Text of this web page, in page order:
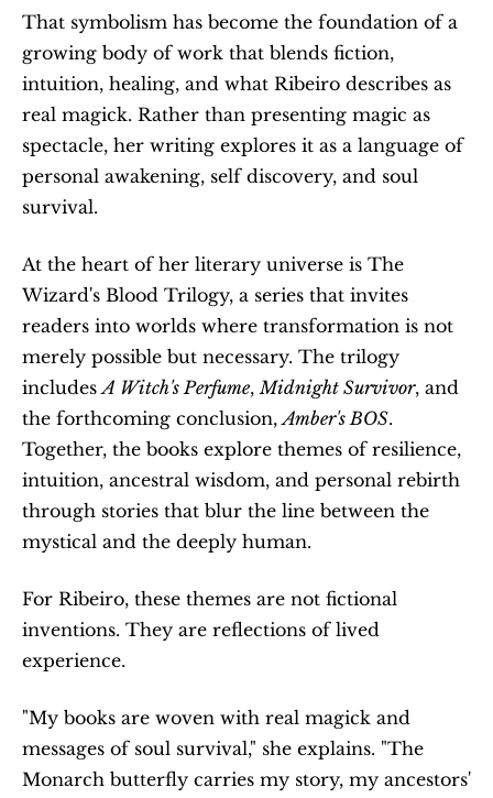
That symbolism has become the foundation of a
growing body of work that blends fiction,
intuition, healing, and what Ribeiro describes as
real magick. Rather than presenting magic as
spectacle, her writing explores it as a language of
personal awakening, self discovery, and soul
survival.
At the heart of her literary universe is The
Wizard's Blood Trilogy, a series that invites
readers into worlds where transformation is not
merely possible but necessary. The trilogy
includes A Witch's Perfume, Midnight Survivor, and
the forthcoming conclusion, Amber's BOS.
Together, the books explore themes of resilience,
intuition, ancestral wisdom, and personal rebirth
through stories that blur the line between the
mystical and the deeply human.
For Ribeiro, these themes are not fictional
inventions. They are reflections of lived
experience.
"My books are woven with real magick and
messages of soul survival," she explains. "The
Monarch butterfly carries my story, my ancestors'